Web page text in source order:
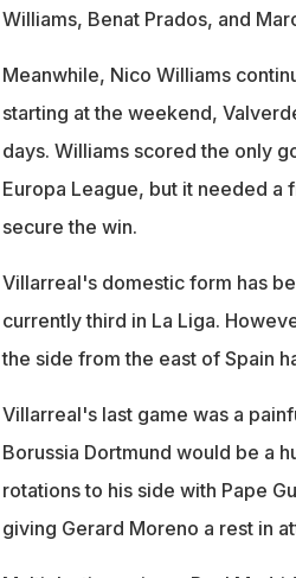
Williams, Benat Prados, and
Meanwhile, Nico Williams
starting at the weekend,
days. Williams scored the only
Europa League, but it needed
secure the win.
Villarreal's domestic form has
currently third in La Liga.
the side from the east of Spain
Villarreal's last game was a
Borussia Dortmund would be a
rotations to his side with Pape
giving Gerard Moreno a rest in